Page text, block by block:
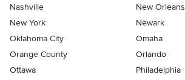
Nashville
New Orleans
New York
Newark
Oklahoma City
Omaha
Orange County
Orlando
Ottawa
Philadelphia